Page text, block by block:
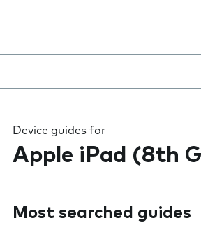
Device guides for
Apple iPad (8th
Most searched guides